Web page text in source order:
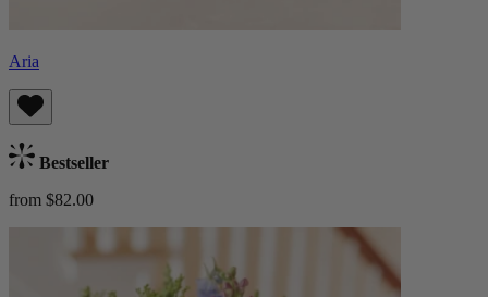
Aria
Bestseller
from $82.00